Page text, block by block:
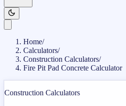
Home/
Calculators/
Construction Calculators/
Fire Pit Pad Concrete Calculator
Construction Calculators